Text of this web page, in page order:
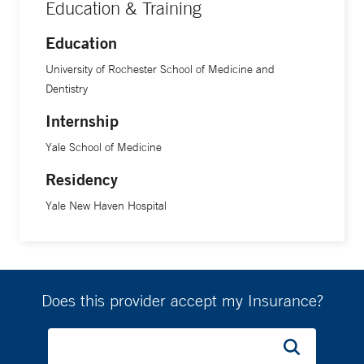
Education & Training
Education
University of Rochester School of Medicine and
Dentistry
Internship
Yale School of Medicine
Residency
Yale New Haven Hospital
Does this provider accept my Insurance?